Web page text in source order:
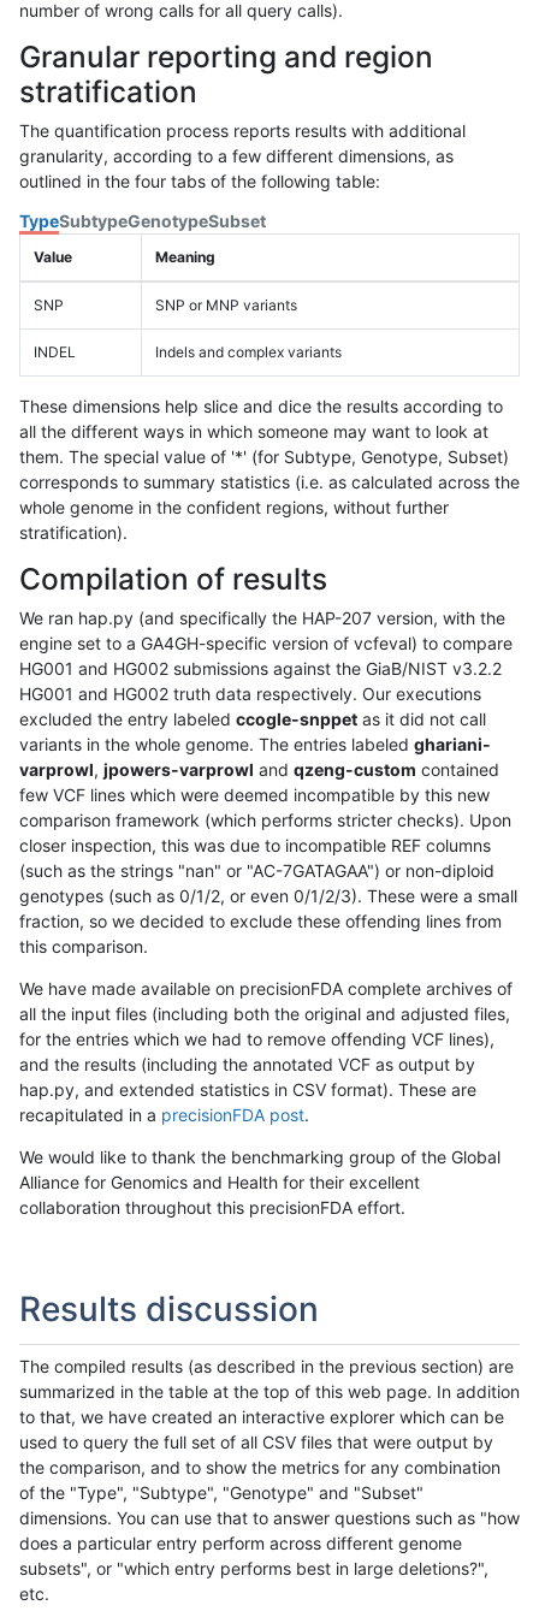
number of wrong calls for all query calls).
Granular reporting and region
stratification
The quantification process reports results with additional
granularity, according to a few different dimensions, as
outlined in the four tabs of the following table:
TypeSubtypeGenotypeSubset
Value Meaning
SNP SNP or MNP variants
INDEL Indels and complex variants
These dimensions help slice and dice the results according to
all the different ways in which someone may want to look at
them. The special value of '*' (for Subtype, Genotype, Subset)
corresponds to summary statistics (i.e. as calculated across the
whole genome in the confident regions, without further
stratification).
Compilation of results
We ran hap.py (and specifically the HAP-207 version, with the
engine set to a GA4GH-specific version of vcfeval) to compare
HG001 and HG002 submissions against the GiaB/NIST v3.2.2
HG001 and HG002 truth data respectively. Our executions
excluded the entry labeled ccogle-snppet as it did not call
variants in the whole genome. The entries labeled ghariani-
varprowl, jpowers-varprowl and qzeng-custom contained
few VCF lines which were deemed incompatible by this new
comparison framework (which performs stricter checks). Upon
closer inspection, this was due to incompatible REF columns
(such as the strings "nan" or "AC-7GATAGAA") or non-diploid
genotypes (such as 0/1/2, or even 0/1/2/3). These were a small
fraction, so we decided to exclude these offending lines from
this comparison.
We have made available on precisionFDA complete archives of
all the input files (including both the original and adjusted files,
for the entries which we had to remove offending VCF lines),
and the results (including the annotated VCF as output by
hap.py, and extended statistics in CSV format). These are
recapitulated in a precisionFDA post.
We would like to thank the benchmarking group of the Global
Alliance for Genomics and Health for their excellent
collaboration throughout this precisionFDA effort.
Results discussion
The compiled results (as described in the previous section) are
summarized in the table at the top of this web page. In addition
to that, we have created an interactive explorer which can be
used to query the full set of all CSV files that were output by
the comparison, and to show the metrics for any combination
of the "Type", "Subtype", "Genotype" and "Subset"
dimensions. You can use that to answer questions such as "how
does a particular entry perform across different genome
subsets", or "which entry performs best in large deletions?",
etc.